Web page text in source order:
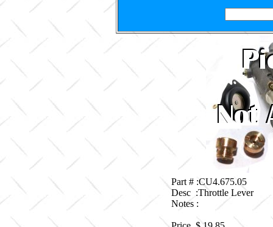
Part # :CU4.675.05
Desc :Throttle Lever
Notes :